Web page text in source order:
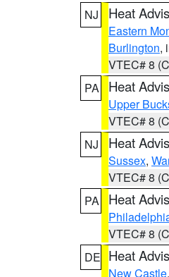
NJ
Heat
Eastern
Burlington,
VTEC# 8
PA
Heat
Upper
VTEC# 8
NJ
Heat
Sussex,
VTEC# 8
PA
Heat
VTEC# 8
DE Heat
New Castle